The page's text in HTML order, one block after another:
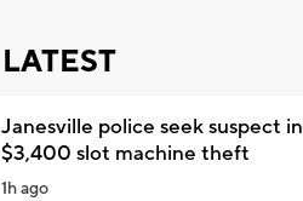
LATEST
Janesville police seek suspect in
$3,400 slot machine theft
1h ago